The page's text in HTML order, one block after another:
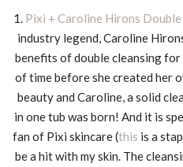
1. Pixi + Caroline Hirons Double
industry legend, Caroline
benefits of double cleansing
of time before she created her
beauty and Caroline, a solid
in one tub was born! And it is
fan of Pixi skincare (this is a
be a hit with my skin. The